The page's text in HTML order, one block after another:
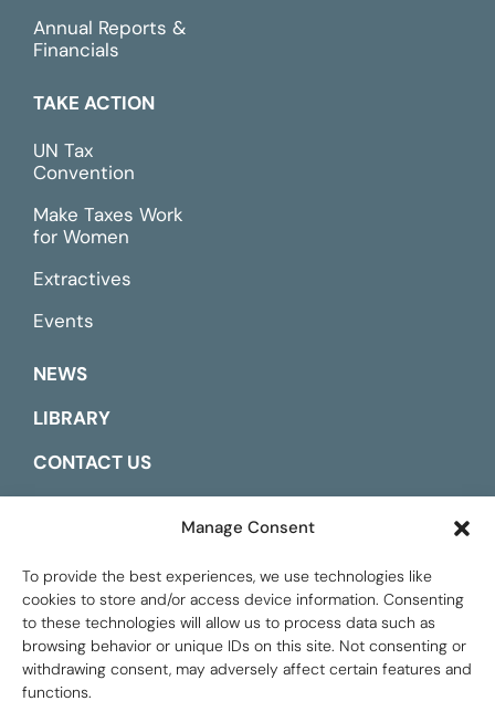
Manage Consent
To provide the best experiences, we use technologies like
cookies to store and/or access device information. Consenting
to these technologies will allow us to process data such as
browsing behavior or unique IDs on this site. Not consenting or
withdrawing consent, may adversely affect certain features and
functions.
Annual Reports &
Financials
TAKE ACTION
UN Tax
Convention
Make Taxes Work
for Women
Extractives
Events
NEWS
LIBRARY
CONTACT US